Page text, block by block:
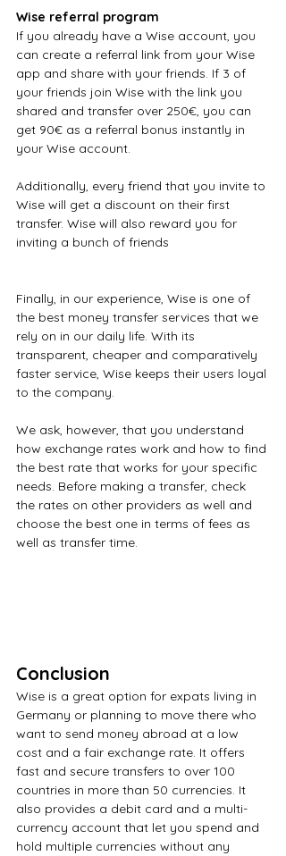
Wise referral program
If you already have a Wise account, you
can create a referral link from your Wise
app and share with your friends. If 3 of
your friends join Wise with the link you
shared and transfer over 250€, you can
get 90€ as a referral bonus instantly in
your Wise account.
Additionally, every friend that you invite to
Wise will get a discount on their first
transfer. Wise will also reward you for
inviting a bunch of friends
Finally, in our experience, Wise is one of
the best money transfer services that we
rely on in our daily life. With its
transparent, cheaper and comparatively
faster service, Wise keeps their users loyal
to the company.
We ask, however, that you understand
how exchange rates work and how to find
the best rate that works for your specific
needs. Before making a transfer, check
the rates on other providers as well and
choose the best one in terms of fees as
well as transfer time.
Conclusion
Wise is a great option for expats living in
Germany or planning to move there who
want to send money abroad at a low
cost and a fair exchange rate. It offers
fast and secure transfers to over 100
countries in more than 50 currencies. It
also provides a debit card and a multi-
currency account that let you spend and
hold multiple currencies without any